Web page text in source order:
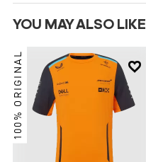
YOU MAY ALSO LIKE

100% ORIGINAL